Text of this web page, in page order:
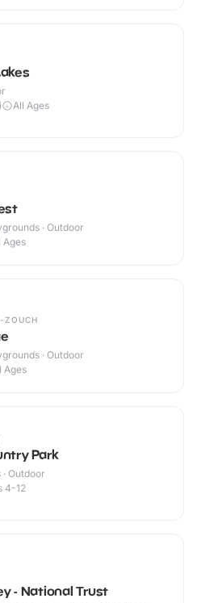
All Ages
· Outdoor
Ages
ZOUCH
· Outdoor
Ages
Park
Outdoor
4-12
- National Trust